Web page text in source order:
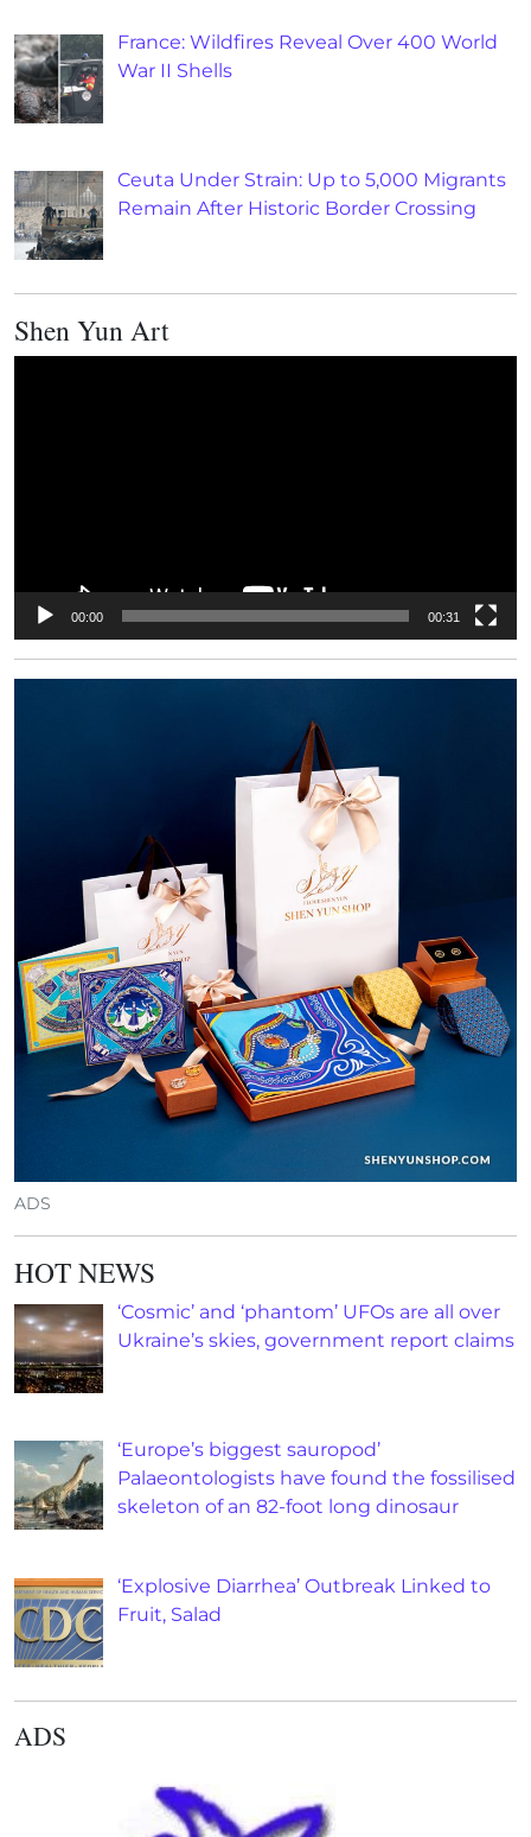
France: Wildfires Reveal Over 400 World
War II Shells
Ceuta Under Strain: Up to 5,000 Migrants
Remain After Historic Border Crossing
Shen Yun Art
00:00 00:31
ADS
HOT NEWS
‘Cosmic’ and ‘phantom’ UFOs are all over
Ukraine’s skies, government report claims
‘Europe’s biggest sauropod’
Palaeontologists have found the fossilised
skeleton of an 82-foot long dinosaur
‘Explosive Diarrhea’ Outbreak Linked to
Fruit, Salad
ADS